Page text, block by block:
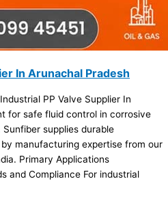
In Arunachal Pradesh
PP Valve Supplier In
for safe fluid control in corrosive
supplies durable
manufacturing expertise from our
Primary Applications
and Compliance For industrial